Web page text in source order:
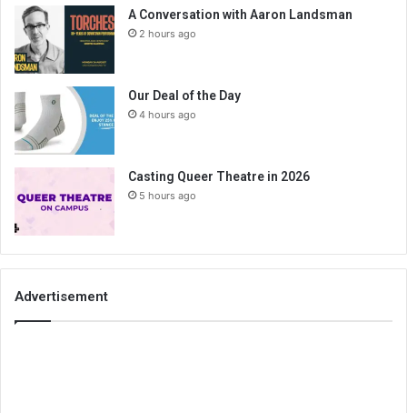
A Conversation with Aaron Landsman
2 hours ago
Our Deal of the Day
4 hours ago
Casting Queer Theatre in 2026
5 hours ago
Advertisement